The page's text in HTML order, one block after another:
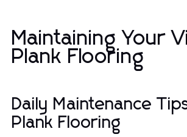
Maintaining Your
Plank Flooring
Daily Maintenance
Plank Flooring